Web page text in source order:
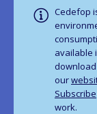
Vocational
Training
Cedefop
available
our
Subscribe
work.